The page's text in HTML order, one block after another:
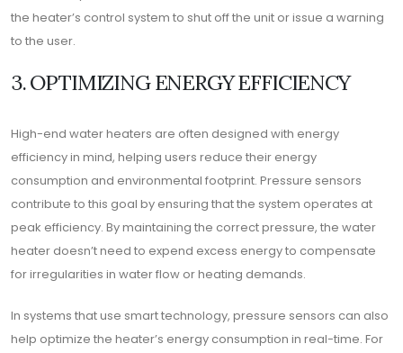
the heater’s control system to shut off the unit or issue a warning
to the user.
3. OPTIMIZING ENERGY EFFICIENCY
High-end water heaters are often designed with energy
efficiency in mind, helping users reduce their energy
consumption and environmental footprint. Pressure sensors
contribute to this goal by ensuring that the system operates at
peak efficiency. By maintaining the correct pressure, the water
heater doesn’t need to expend excess energy to compensate
for irregularities in water flow or heating demands.
In systems that use smart technology, pressure sensors can also
help optimize the heater’s energy consumption in real-time. For